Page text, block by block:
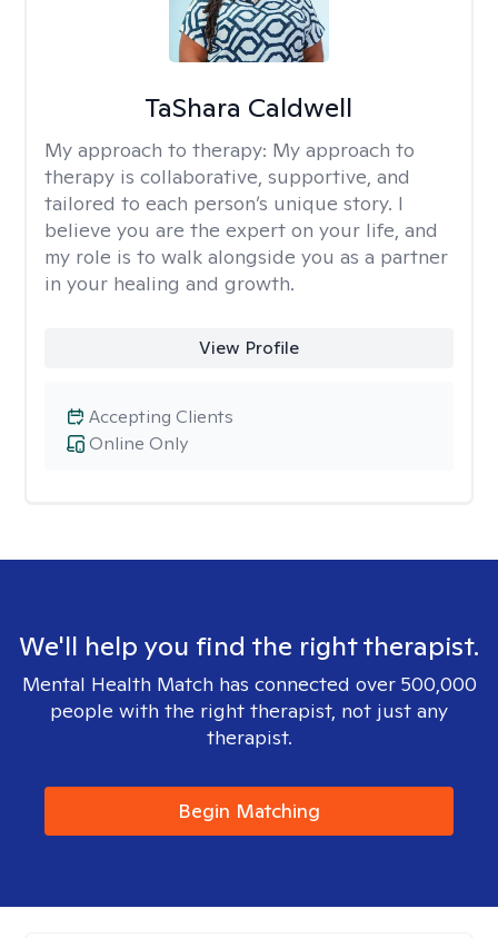
TaShara Caldwell
My approach to therapy: My approach to
therapy is collaborative, supportive, and
tailored to each person’s unique story. I
believe you are the expert on your life, and
my role is to walk alongside you as a partner
in your healing and growth.
View Profile
Online Only
Accepting Clients
We'll help you find the right therapist.
Mental Health Match has connected over 500,000
people with the right therapist, not just any
therapist.
Begin Matching